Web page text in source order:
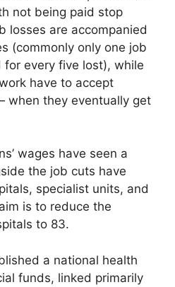
not being paid stop
losses are accompanied
(commonly only one job
every five lost), while
have to accept
when they eventually get
wages have seen a
the job cuts have
specialist units, and
is to reduce the
to 83.
a national health
funds, linked primarily